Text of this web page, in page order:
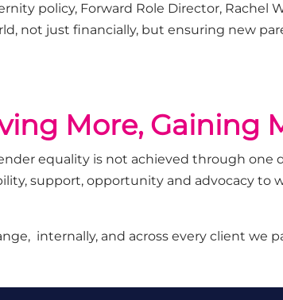
policy, Forward Role Director, Rachel
, not just financially, but ensuring new
More, Gaining
equality is not achieved through one
support,opportunity and advocacy to
e, internally, and across every client we